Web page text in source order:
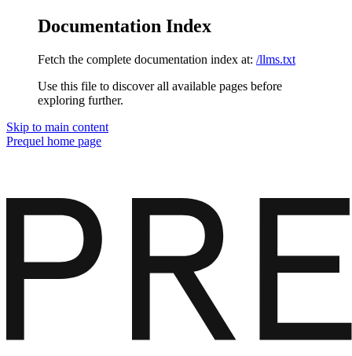
Documentation Index
Fetch the complete documentation index at: /llms.txt
Use this file to discover all available pages before
exploring further.
Skip to main content
Prequel home page